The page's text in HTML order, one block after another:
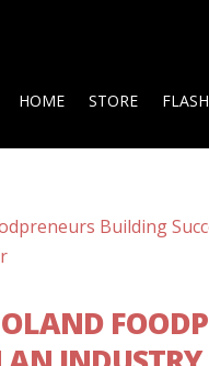
HOME STORE